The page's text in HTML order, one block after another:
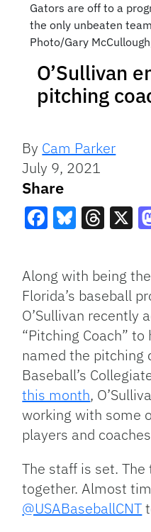
Gators are off to a
the only unbeaten
Photo/Gary
O’Sullivan
pitching
By Cam Parker
July 9, 2021
Share
Along with being
Florida’s baseball
O’Sullivan recently
“Pitching Coach”
named the pitching
Baseball’s
this month,
working with some
players and
The staff is set.
together. Almost
@USABaseballCNT